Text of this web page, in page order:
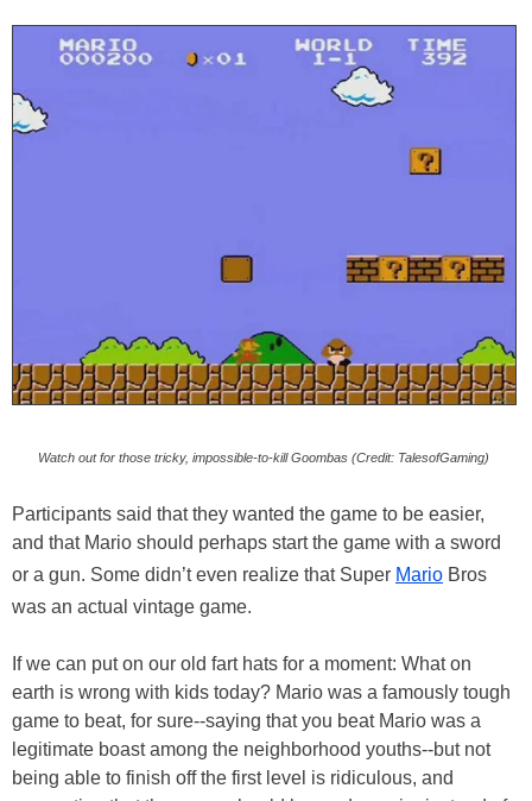
Watch out for those tricky, impossible-to-kill Goombas (Credit: TalesofGaming)
Participants said that they wanted the game to be easier,
and that Mario should perhaps start the game with a sword
or a gun. Some didn’t even realize that Super Mario Bros
was an actual vintage game.
If we can put on our old fart hats for a moment: What on
earth is wrong with kids today? Mario was a famously tough
game to beat, for sure--saying that you beat Mario was a
legitimate boast among the neighborhood youths--but not
being able to finish off the first level is ridiculous, and